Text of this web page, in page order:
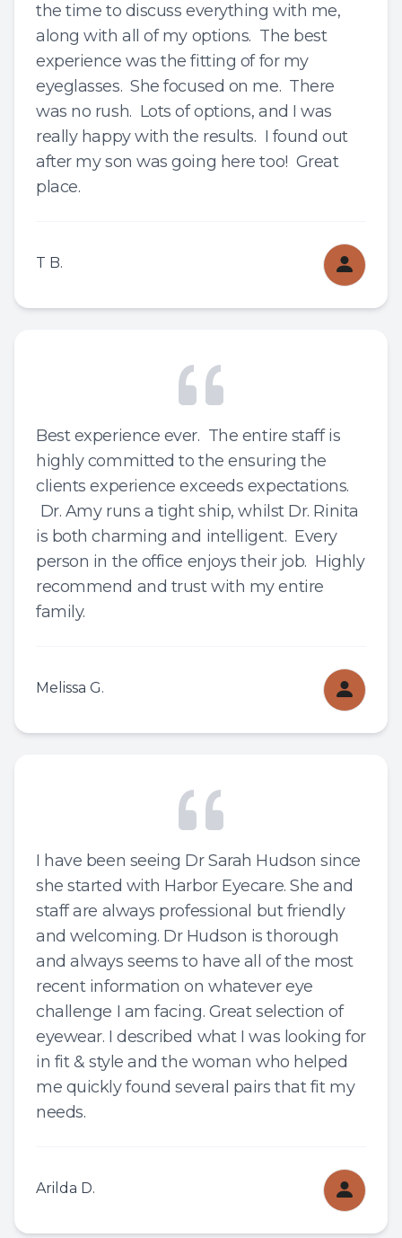
the time to discuss everything with me,
along with all of my options. The best
experience was the fitting of for my
eyeglasses. She focused on me. There
was no rush. Lots of options, and I was
really happy with the results. I found out
after my son was going here too! Great
place.
T B.
Best experience ever. The entire staff is
highly committed to the ensuring the
clients experience exceeds expectations.
Dr. Amy runs a tight ship, whilst Dr. Rinita
is both charming and intelligent. Every
person in the office enjoys their job. Highly
recommend and trust with my entire
family.
Melissa G.
I have been seeing Dr Sarah Hudson since
she started with Harbor Eyecare. She and
staff are always professional but friendly
and welcoming. Dr Hudson is thorough
and always seems to have all of the most
recent information on whatever eye
challenge I am facing. Great selection of
eyewear. I described what I was looking for
in fit & style and the woman who helped
me quickly found several pairs that fit my
needs.
Arilda D.